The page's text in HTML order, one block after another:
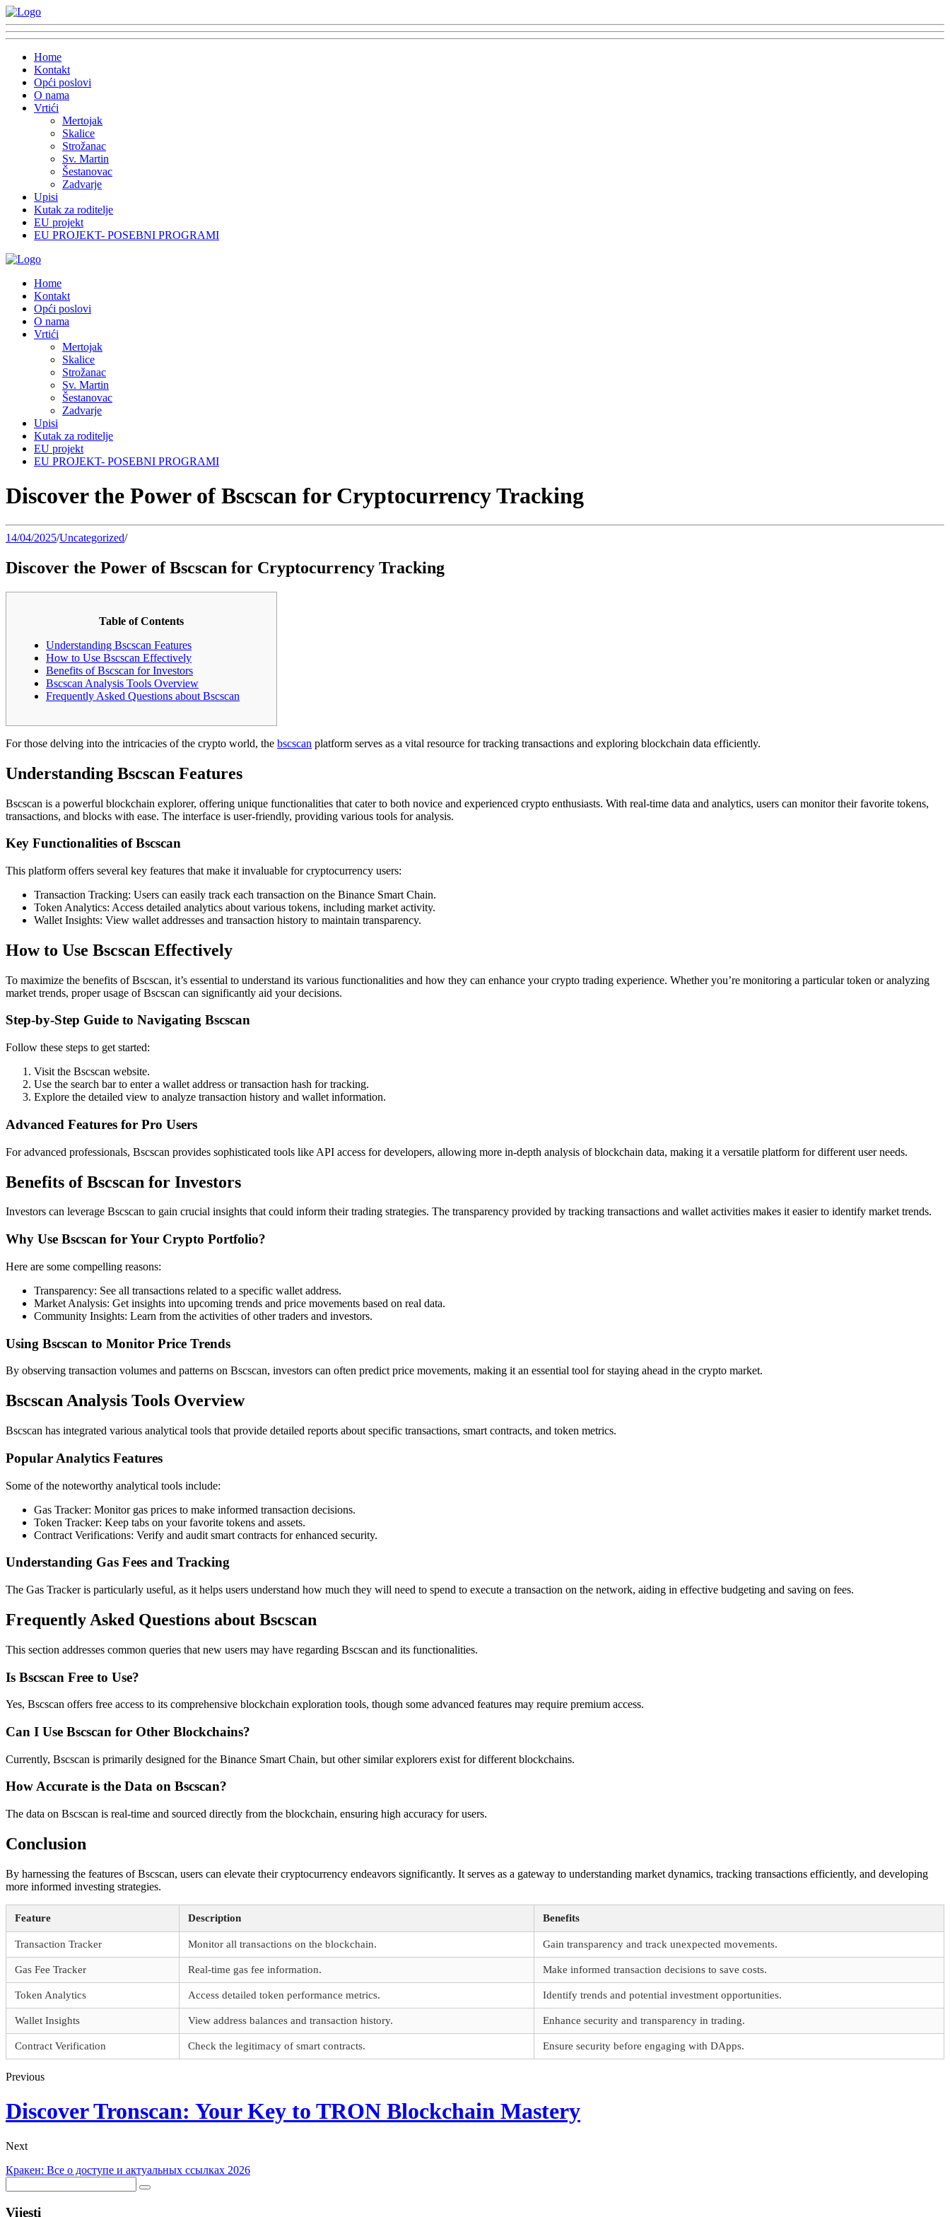
Home
Kontakt
Opći poslovi
O nama
Vrtići
Mertojak
Skalice
Strožanac
Sv. Martin
Šestanovac
Zadvarje
Upisi
Kutak za roditelje
EU projekt
EU PROJEKT- POSEBNI PROGRAMI
Home
Kontakt
Opći poslovi
O nama
Vrtići
Mertojak
Skalice
Strožanac
Sv. Martin
Šestanovac
Zadvarje
Upisi
Kutak za roditelje
EU projekt
EU PROJEKT- POSEBNI PROGRAMI
Discover the Power of Bscscan for Cryptocurrency Tracking
14/04/2025/Uncategorized/
Discover the Power of Bscscan for Cryptocurrency Tracking
Table of Contents
Understanding Bscscan Features
How to Use Bscscan Effectively
Benefits of Bscscan for Investors
Bscscan Analysis Tools Overview
Frequently Asked Questions about Bscscan
For those delving into the intricacies of the crypto world, the bscscan platform serves as a vital resource for tracking transactions and exploring blockchain data efficiently.
Understanding Bscscan Features
Bscscan is a powerful blockchain explorer, offering unique functionalities that cater to both novice and experienced crypto enthusiasts. With real-time data and analytics, users can monitor their favorite tokens,
transactions, and blocks with ease. The interface is user-friendly, providing various tools for analysis.
Key Functionalities of Bscscan
This platform offers several key features that make it invaluable for cryptocurrency users:
Transaction Tracking: Users can easily track each transaction on the Binance Smart Chain.
Token Analytics: Access detailed analytics about various tokens, including market activity.
Wallet Insights: View wallet addresses and transaction history to maintain transparency.
How to Use Bscscan Effectively
To maximize the benefits of Bscscan, it’s essential to understand its various functionalities and how they can enhance your crypto trading experience. Whether you’re monitoring a particular token or analyzing
market trends, proper usage of Bscscan can significantly aid your decisions.
Step-by-Step Guide to Navigating Bscscan
Follow these steps to get started:
Visit the Bscscan website.
Use the search bar to enter a wallet address or transaction hash for tracking.
Explore the detailed view to analyze transaction history and wallet information.
Advanced Features for Pro Users
For advanced professionals, Bscscan provides sophisticated tools like API access for developers, allowing more in-depth analysis of blockchain data, making it a versatile platform for different user needs.
Benefits of Bscscan for Investors
Investors can leverage Bscscan to gain crucial insights that could inform their trading strategies. The transparency provided by tracking transactions and wallet activities makes it easier to identify market trends.
Why Use Bscscan for Your Crypto Portfolio?
Here are some compelling reasons:
Transparency: See all transactions related to a specific wallet address.
Market Analysis: Get insights into upcoming trends and price movements based on real data.
Community Insights: Learn from the activities of other traders and investors.
Using Bscscan to Monitor Price Trends
By observing transaction volumes and patterns on Bscscan, investors can often predict price movements, making it an essential tool for staying ahead in the crypto market.
Bscscan Analysis Tools Overview
Bscscan has integrated various analytical tools that provide detailed reports about specific transactions, smart contracts, and token metrics.
Popular Analytics Features
Some of the noteworthy analytical tools include:
Gas Tracker: Monitor gas prices to make informed transaction decisions.
Token Tracker: Keep tabs on your favorite tokens and assets.
Contract Verifications: Verify and audit smart contracts for enhanced security.
Understanding Gas Fees and Tracking
The Gas Tracker is particularly useful, as it helps users understand how much they will need to spend to execute a transaction on the network, aiding in effective budgeting and saving on fees.
Frequently Asked Questions about Bscscan
This section addresses common queries that new users may have regarding Bscscan and its functionalities.
Is Bscscan Free to Use?
Yes, Bscscan offers free access to its comprehensive blockchain exploration tools, though some advanced features may require premium access.
Can I Use Bscscan for Other Blockchains?
Currently, Bscscan is primarily designed for the Binance Smart Chain, but other similar explorers exist for different blockchains.
How Accurate is the Data on Bscscan?
The data on Bscscan is real-time and sourced directly from the blockchain, ensuring high accuracy for users.
Conclusion
By harnessing the features of Bscscan, users can elevate their cryptocurrency endeavors significantly. It serves as a gateway to understanding market dynamics, tracking transactions efficiently, and developing
more informed investing strategies.
Feature Description Benefits
Transaction Tracker Monitor all transactions on the blockchain. Gain transparency and track unexpected movements.
Gas Fee Tracker Real-time gas fee information. Make informed transaction decisions to save costs.
Token Analytics Access detailed token performance metrics. Identify trends and potential investment opportunities.
Wallet Insights View address balances and transaction history. Enhance security and transparency in trading.
Contract Verification Check the legitimacy of smart contracts. Ensure security before engaging with DApps.
Previous
Discover Tronscan: Your Key to TRON Blockchain Mastery
Next
Кракен: Все о доступе и актуальных ссылках 2026
Vijesti